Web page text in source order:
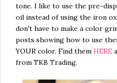
tone. I like to use the pre-
oil instead of using the iron
don't have to make a color
posts showing how to use
YOUR color. Find them HERE
from TKB Trading.